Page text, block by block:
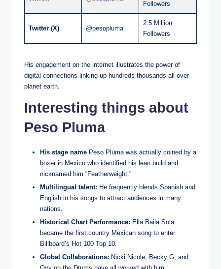
Followers
Twitter (X) @pesopluma
2.5 Million
Followers
His engagement on the internet illustrates the power of
digital connections linking up hundreds thousands all over
planet earth.
Interesting things about
Peso Pluma
His stage name Peso Pluma was actually coined by a
boxer in Mexico who identified his lean build and
nicknamed him “Featherweight.”
Multilingual talent: He frequently blends Spanish and
English in his songs to attract audiences in many
nations.
Historical Chart Performance: Ella Baila Sola
became the first country Mexican song to enter
Billboard’s Hot 100 Top 10.
Global Collaborations: Nicki Nicole, Becky G, and